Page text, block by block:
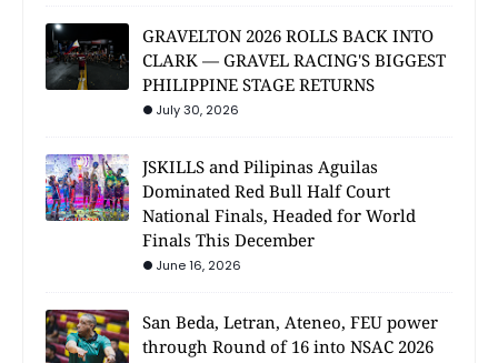
GRAVELTON 2026 ROLLS BACK INTO
CLARK — GRAVEL RACING'S BIGGEST
PHILIPPINE STAGE RETURNS
July 30, 2026
JSKILLS and Pilipinas Aguilas
Dominated Red Bull Half Court
National Finals, Headed for World
Finals This December
June 16, 2026
San Beda, Letran, Ateneo, FEU power
through Round of 16 into NSAC 2026